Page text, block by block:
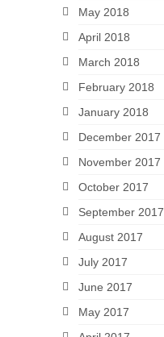
May 2018
April 2018
March 2018
February 2018
January 2018
December 2017
November 2017
October 2017
September 2017
August 2017
July 2017
June 2017
May 2017